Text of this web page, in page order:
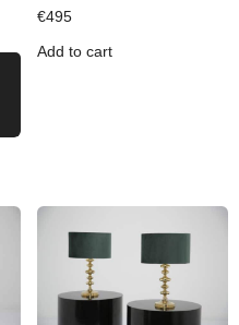
€495
Add to cart